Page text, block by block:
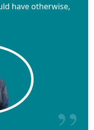
have otherwise,